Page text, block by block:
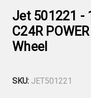
Jet 501221 -
C24R
Wheel
SKU: JET501221